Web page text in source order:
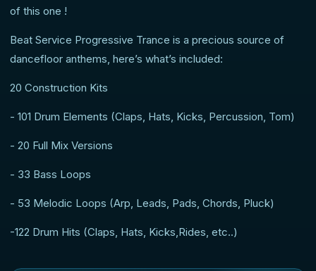
of this one !
Beat Service Progressive Trance is a precious source of
dancefloor anthems, here’s what’s included:
20 Construction Kits
- 101 Drum Elements (Claps, Hats, Kicks, Percussion, Tom)
- 20 Full Mix Versions
- 33 Bass Loops
- 53 Melodic Loops (Arp, Leads, Pads, Chords, Pluck)
-122 Drum Hits (Claps, Hats, Kicks,Rides, etc..)